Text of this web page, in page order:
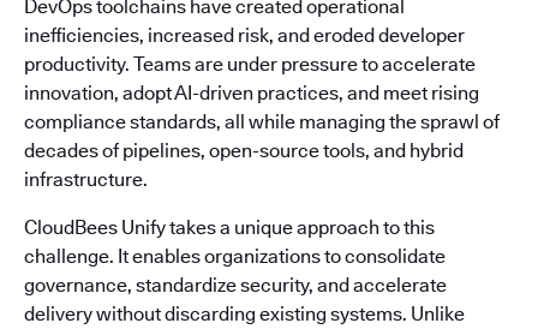
DevOps toolchains have created operational
inefficiencies, increased risk, and eroded developer
productivity. Teams are under pressure to accelerate
innovation, adopt AI-driven practices, and meet rising
compliance standards, all while managing the sprawl of
decades of pipelines, open-source tools, and hybrid
infrastructure.
CloudBees Unify takes a unique approach to this
challenge. It enables organizations to consolidate
governance, standardize security, and accelerate
delivery without discarding existing systems. Unlike